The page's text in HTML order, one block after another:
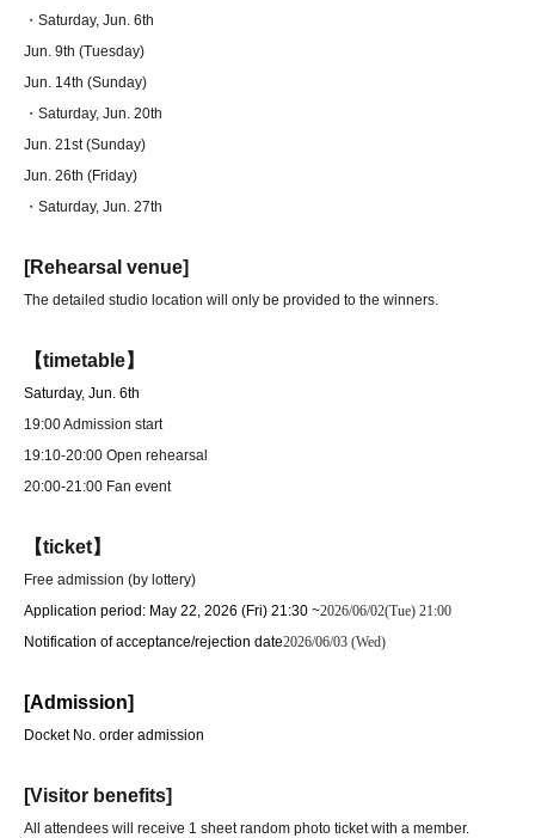
・Saturday, Jun. 6th
Jun. 9th (Tuesday)
Jun. 14th (Sunday)
・Saturday, Jun. 20th
Jun. 21st (Sunday)
Jun. 26th (Friday)
・Saturday, Jun. 27th
[Rehearsal venue]
The detailed studio location will only be provided to the winners.
【timetable】
Saturday, Jun. 6th
19:00 Admission start
19:10-20:00 Open rehearsal
20:00-21:00 Fan event
【ticket】
Free admission (by lottery)
Application period: May 22, 2026 (Fri) 21:30 ~2026/06/02(Tue) 21:00
Notification of acceptance/rejection date2026/06/03 (Wed)
[Admission]
Docket No. order admission
[Visitor benefits]
All attendees will receive 1 sheet random photo ticket with a member.